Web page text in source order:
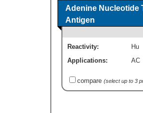
Adenine Nucleotide
Antigen
Reactivity:
Hu
Applications:
AC
compare (select up to 3